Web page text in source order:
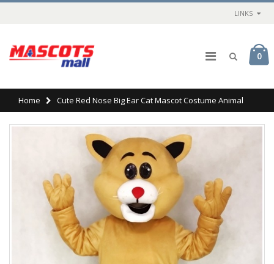
LINKS
0
Home Cute Red Nose Big Ear Cat Mascot Costume Animal